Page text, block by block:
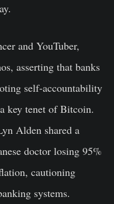
and YouTuber,
asserting that banks
self-accountability
key tenet of Bitcoin.
Alden shared a
doctor losing 95%
cautioning
systems.